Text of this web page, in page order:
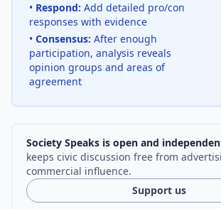
• Respond: Add detailed pro/con
responses with evidence
• Consensus: After enough
participation, analysis reveals
opinion groups and areas of
agreement
Society Speaks is open and
keeps civic discussion free from
commercial influence.
Support us